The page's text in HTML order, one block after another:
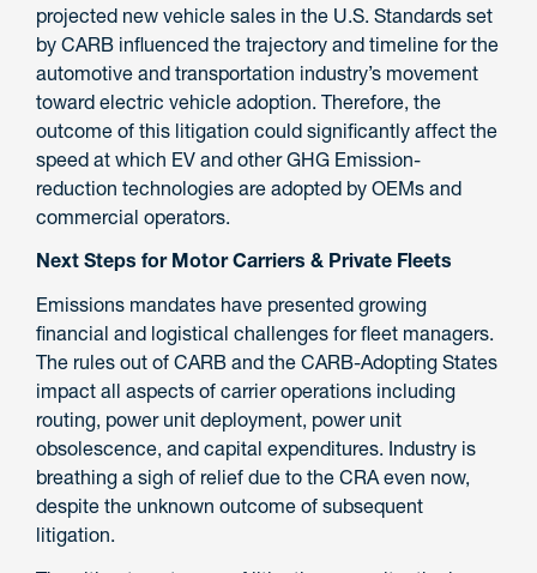
projected new vehicle sales in the U.S. Standards set
by CARB influenced the trajectory and timeline for the
automotive and transportation industry’s movement
toward electric vehicle adoption. Therefore, the
outcome of this litigation could significantly affect the
speed at which EV and other GHG Emission-
reduction technologies are adopted by OEMs and
commercial operators.
Next Steps for Motor Carriers & Private Fleets
Emissions mandates have presented growing
financial and logistical challenges for fleet managers.
The rules out of CARB and the CARB-Adopting States
impact all aspects of carrier operations including
routing, power unit deployment, power unit
obsolescence, and capital expenditures. Industry is
breathing a sigh of relief due to the CRA even now,
despite the unknown outcome of subsequent
litigation.